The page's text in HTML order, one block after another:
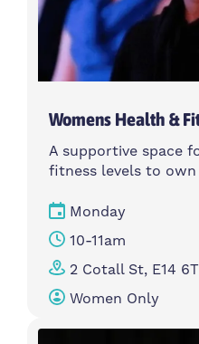
Womens Health &
A supportive space
fitness levels to
Monday
10-11am
2 Cotall St, E14
Women Only